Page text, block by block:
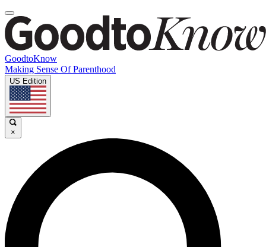
GoodtoKnow
Making Sense Of Parenthood
US Edition
×